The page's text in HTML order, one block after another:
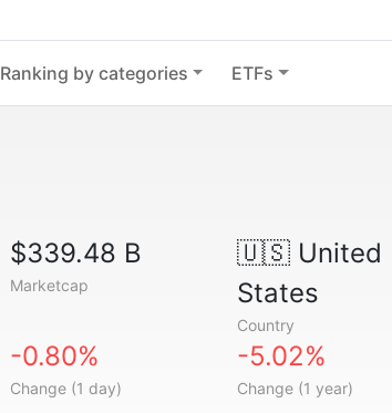
Ranking by categories ETFs
$339.48 B
Marketcap
🇺🇸United
States
Country
-0.80%
Change (1 day)
-5.02%
Change (1 year)